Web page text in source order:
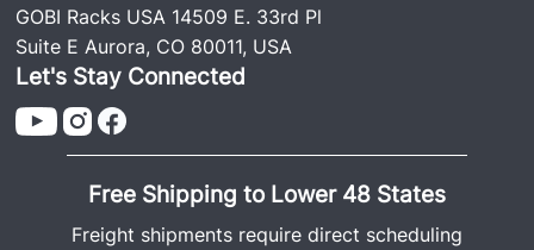
GOBI Racks USA 14509 E. 33rd Pl
Suite E Aurora, CO 80011, USA
Let's Stay Connected
Free Shipping to Lower 48 States
Freight shipments require direct scheduling